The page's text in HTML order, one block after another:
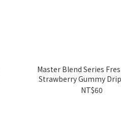
Master Blend Series
Strawberry Gummy
Bags(10g)
NT$60